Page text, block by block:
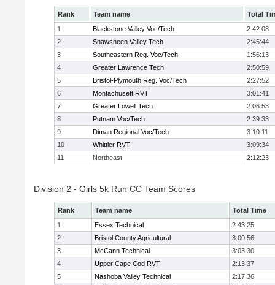
Rank Team name
Total
1
Blackstone Valley Voc/Tech
2:42:08
2
Shawsheen Valley Tech
2:45:44
3
Southeastern Reg. Voc/Tech
1:56:13
4
Greater Lawrence Tech
2:50:59
5
Bristol-Plymouth Reg. Voc/Tech
2:27:52
6
Montachusett RVT
3:01:41
7
Greater Lowell Tech
2:06:53
8
Putnam Voc/Tech
2:39:33
9
Diman Regional Voc/Tech
3:10:11
10
Whittier RVT
3:09:34
11
Northeast 2:12:23
Division 2 - Girls 5k Run CC Team Scores
Rank Team name
Total Time
1
Essex Technical
2:43:25
2
Bristol County Agricultural
3:00:56
3
McCann Technical
3:03:30
4
Upper Cape Cod RVT
2:13:37
5
Nashoba Valley Technical
2:17:36